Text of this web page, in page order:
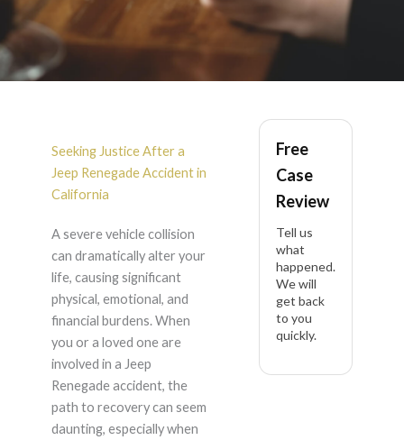
Jeep Renegade
Accident Lawyer in
California
Seeking Justice After a
Jeep Renegade Accident in
California
A severe vehicle collision
can dramatically alter your
life, causing significant
physical, emotional, and
financial burdens. When
you or a loved one are
involved in a Jeep
Renegade accident, the
path to recovery can seem
daunting, especially when
Free
Case
Review
Tell us
what
happened.
We will
get back
to you
quickly.